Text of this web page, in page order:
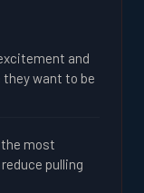
and
want to be
most
pulling